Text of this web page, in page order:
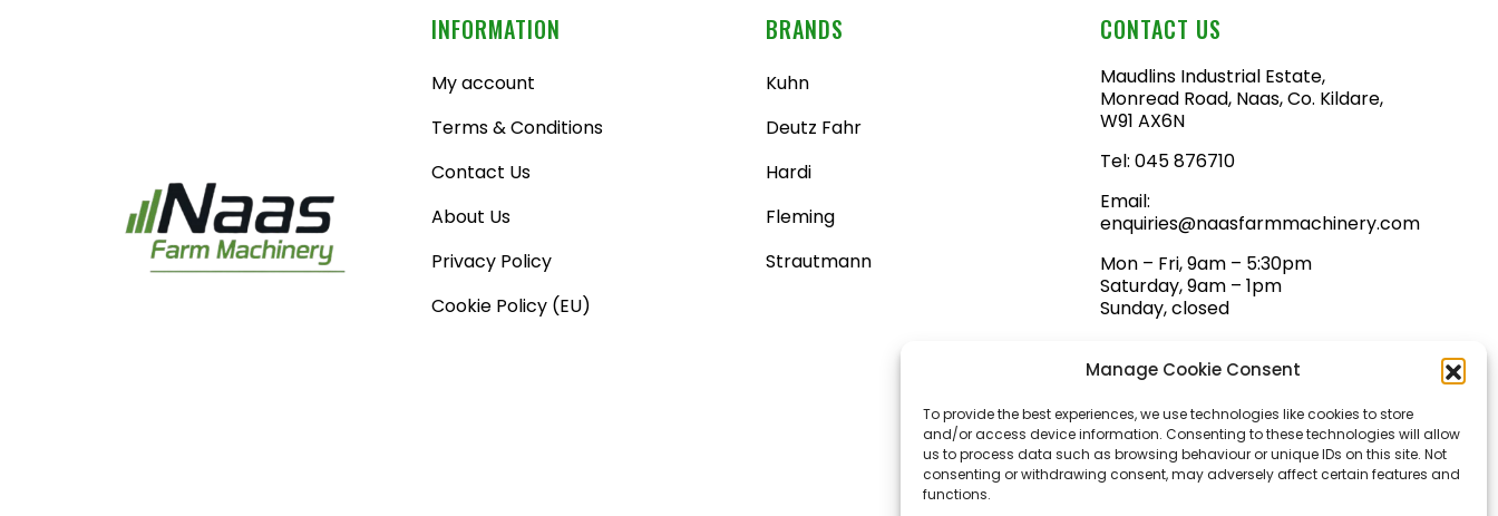
Manage Cookie Consent
To provide the best experiences, we use technologies like cookies to store
and/or access device information. Consenting to these technologies will allow
us to process data such as browsing behaviour or unique IDs on this site. Not
consenting or withdrawing consent, may adversely affect certain features and
functions.
INFORMATION
My account
Terms & Conditions
Contact Us
About Us
Privacy Policy
Cookie Policy (EU)
BRANDS
Kuhn
Deutz Fahr
Hardi
Fleming
Strautmann
CONTACT US
Maudlins Industrial Estate,
Monread Road, Naas, Co. Kildare,
W91 AX6N
Tel: 045 876710
Email:
enquiries@naasfarmmachinery.com
Mon – Fri, 9am – 5:30pm
Saturday, 9am – 1pm
Sunday, closed